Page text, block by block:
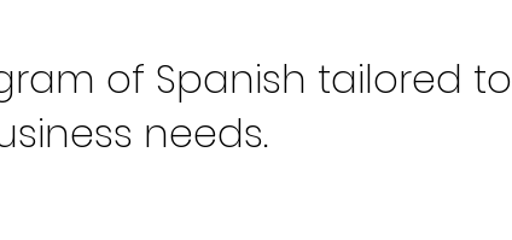
of Spanish tailored to
needs.